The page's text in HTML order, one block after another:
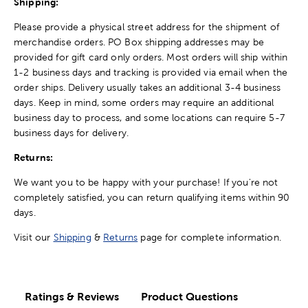
Please provide a physical street address for the shipment of
merchandise orders. PO Box shipping addresses may be
provided for gift card only orders. Most orders will ship within
1-2 business days and tracking is provided via email when the
order ships. Delivery usually takes an additional 3-4 business
days. Keep in mind, some orders may require an additional
business day to process, and some locations can require 5-7
business days for delivery.
Returns:
We want you to be happy with your purchase! If you're not
completely satisfied, you can return qualifying items within 90
days.
Visit our Shipping & Returns page for complete information.
Ratings & Reviews Product Questions